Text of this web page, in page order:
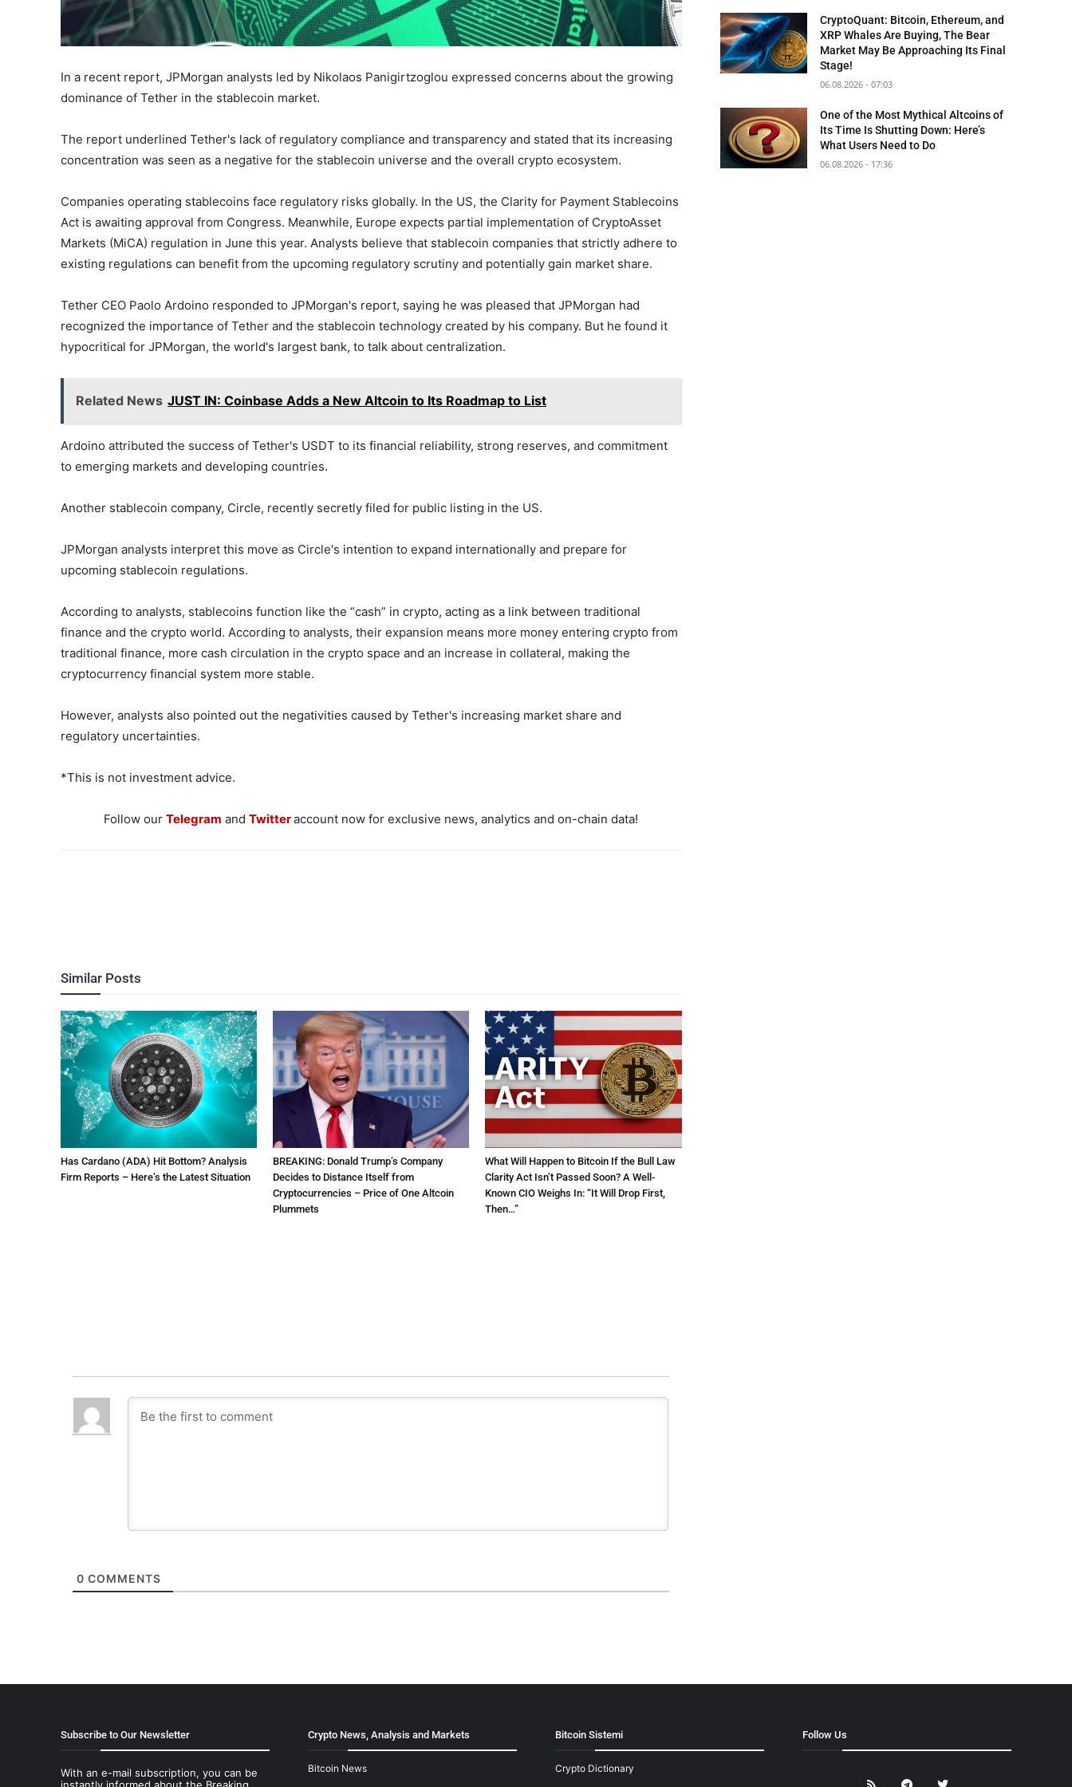
In a recent report, JPMorgan analysts led by Nikolaos Panigirtzoglou expressed concerns about the growing
dominance of Tether in the stablecoin market.
The report underlined Tether's lack of regulatory compliance and transparency and stated that its increasing
concentration was seen as a negative for the stablecoin universe and the overall crypto ecosystem.
Companies operating stablecoins face regulatory risks globally. In the US, the Clarity for Payment Stablecoins
Act is awaiting approval from Congress. Meanwhile, Europe expects partial implementation of CryptoAsset
Markets (MiCA) regulation in June this year. Analysts believe that stablecoin companies that strictly adhere to
existing regulations can benefit from the upcoming regulatory scrutiny and potentially gain market share.
Tether CEO Paolo Ardoino responded to JPMorgan's report, saying he was pleased that JPMorgan had
recognized the importance of Tether and the stablecoin technology created by his company. But he found it
hypocritical for JPMorgan, the world's largest bank, to talk about centralization.
Related News JUST IN: Coinbase Adds a New Altcoin to Its Roadmap to List
Ardoino attributed the success of Tether's USDT to its financial reliability, strong reserves, and commitment
to emerging markets and developing countries.
Another stablecoin company, Circle, recently secretly filed for public listing in the US.
JPMorgan analysts interpret this move as Circle's intention to expand internationally and prepare for
upcoming stablecoin regulations.
According to analysts, stablecoins function like the “cash” in crypto, acting as a link between traditional
finance and the crypto world. According to analysts, their expansion means more money entering crypto from
traditional finance, more cash circulation in the crypto space and an increase in collateral, making the
cryptocurrency financial system more stable.
However, analysts also pointed out the negativities caused by Tether's increasing market share and
regulatory uncertainties.
*This is not investment advice.
Follow ourTelegram andTwitteraccount now for exclusive news, analytics and on-chain data!
Similar Posts
Has Cardano (ADA) Hit Bottom? Analysis
Firm Reports – Here’s the Latest Situation
BREAKING: Donald Trump’s Company
Decides to Distance Itself from
Cryptocurrencies – Price of One Altcoin
Plummets
What Will Happen to Bitcoin If the Bull Law
Clarity Act Isn’t Passed Soon? A Well-
Known CIO Weighs In: “It Will Drop First,
Then…”
0 COMMENTS
CryptoQuant: Bitcoin, Ethereum, and
XRP Whales Are Buying, The Bear
Market May Be Approaching Its Final
Stage!
06.08.2026 - 07:03
One of the Most Mythical Altcoins of
Its Time Is Shutting Down: Here’s
What Users Need to Do
06.08.2026 - 17:36
Subscribe to Our Newsletter
With an e-mail subscription, you can be
Crypto News, Analysis and Markets
Bitcoin News
Bitcoin Sistemi
Crypto Dictionary
Follow Us